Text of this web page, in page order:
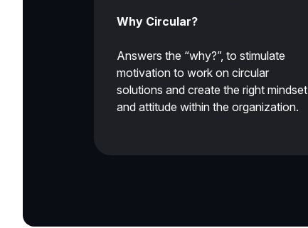
Why Circular?
Answers the “why?”, to stimulate
motivation to work on circular
solutions and create the right mindset
and attitude within the organization.